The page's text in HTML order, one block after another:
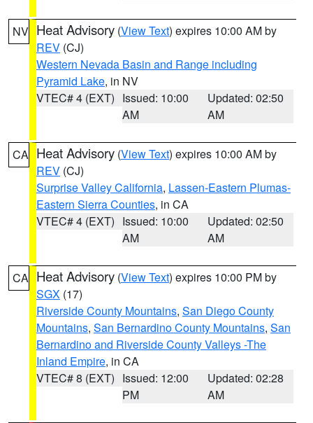
NV Heat Advisory (View Text) expires 10:00 AM by
REV (CJ)
Western Nevada Basin and Range including
Pyramid Lake, in NV
VTEC# 4 (EXT) Issued: 10:00
AM
Updated: 02:50
AM
CA Heat Advisory (View Text) expires 10:00 AM by
REV (CJ)
Surprise Valley California, Lassen-Eastern Plumas-
Eastern Sierra Counties, in CA
VTEC# 4 (EXT) Issued: 10:00
AM
Updated: 02:50
AM
CA Heat Advisory (View Text) expires 10:00 PM by
SGX (17)
Riverside County Mountains, San Diego County
Mountains, San Bernardino County Mountains, San
Bernardino and Riverside County Valleys -The
Inland Empire, in CA
VTEC# 8 (EXT) Issued: 12:00
PM
Updated: 02:28
AM